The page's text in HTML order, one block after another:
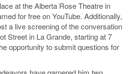
at the Alberta Rose Theatre in
for free on YouTube. Additionally,
a live screening of the conversation
Street in La Grande, starting at 7
opportunity to submit questions for